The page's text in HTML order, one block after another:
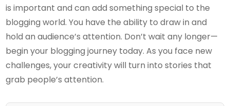
is important and can add something special to the
blogging world. You have the ability to draw in and
hold an audience’s attention. Don’t wait any longer—
begin your blogging journey today. As you face new
challenges, your creativity will turn into stories that
grab people’s attention.